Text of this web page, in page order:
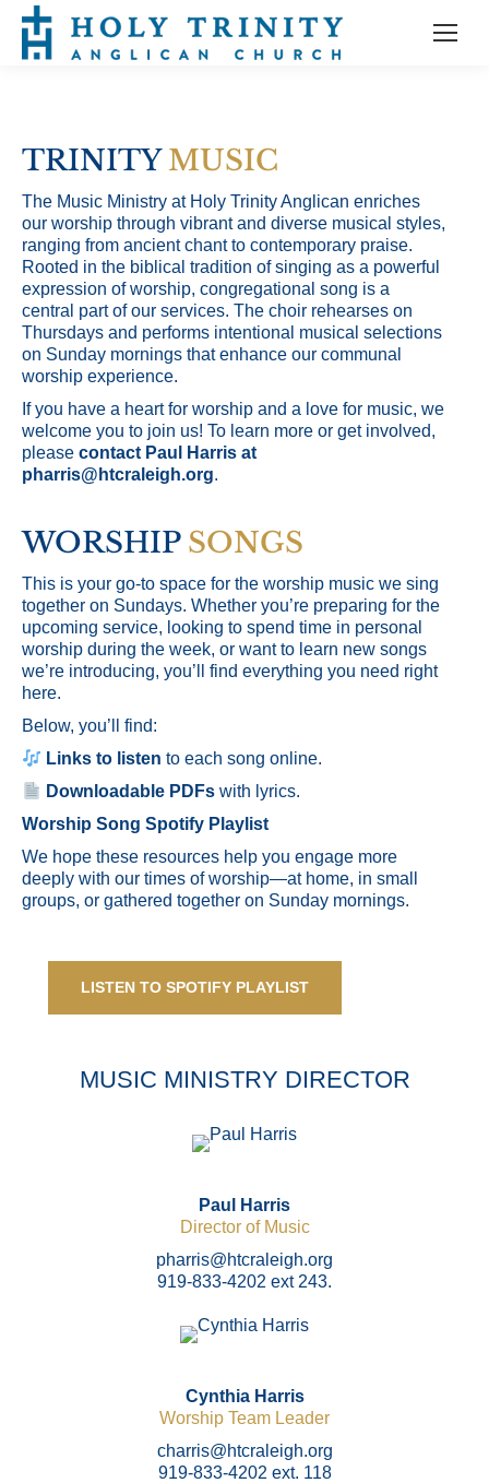
TRINITYMUSIC
The Music Ministry at Holy Trinity Anglican enriches
our worship through vibrant and diverse musical styles,
ranging from ancient chant to contemporary praise.
Rooted in the biblical tradition of singing as a powerful
expression of worship, congregational song is a
central part of our services. The choir rehearses on
Thursdays and performs intentional musical selections
on Sunday mornings that enhance our communal
worship experience.
If you have a heart for worship and a love for music, we
welcome you to join us! To learn more or get involved,
please contact Paul Harris at
pharris@htcraleigh.org.
WORSHIP SONGS
This is your go-to space for the worship music we sing
together on Sundays. Whether you’re preparing for the
upcoming service, looking to spend time in personal
worship during the week, or want to learn new songs
we’re introducing, you’ll find everything you need right
here.
Below, you’ll find:
Links to listen to each song online.
Downloadable PDFs with lyrics.
Worship Song Spotify Playlist
We hope these resources help you engage more
deeply with our times of worship—at home, in small
groups, or gathered together on Sunday mornings.
LISTEN TO SPOTIFY PLAYLIST
MUSIC MINISTRY DIRECTOR
Paul Harris
Director of Music
pharris@htcraleigh.org
919-833-4202 ext 243.
Cynthia Harris
Worship Team Leader
charris@htcraleigh.org
919-833-4202 ext. 118